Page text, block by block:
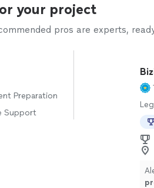
your project
pros are experts,
Preparation
Support